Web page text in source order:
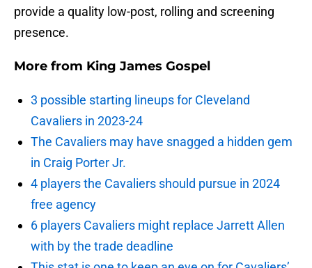
provide a quality low-post, rolling and screening
presence.
More from King James Gospel
3 possible starting lineups for Cleveland
Cavaliers in 2023-24
The Cavaliers may have snagged a hidden gem
in Craig Porter Jr.
4 players the Cavaliers should pursue in 2024
free agency
6 players Cavaliers might replace Jarrett Allen
with by the trade deadline